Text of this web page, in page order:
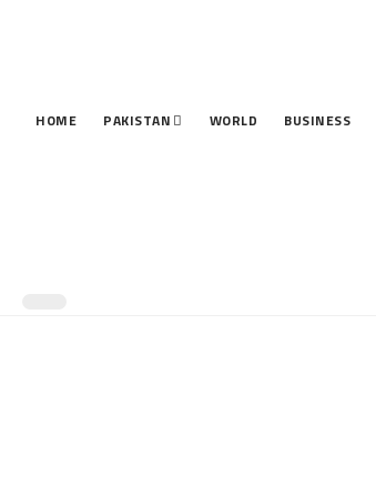
HOME PAKISTAN WORLD BUSINESS